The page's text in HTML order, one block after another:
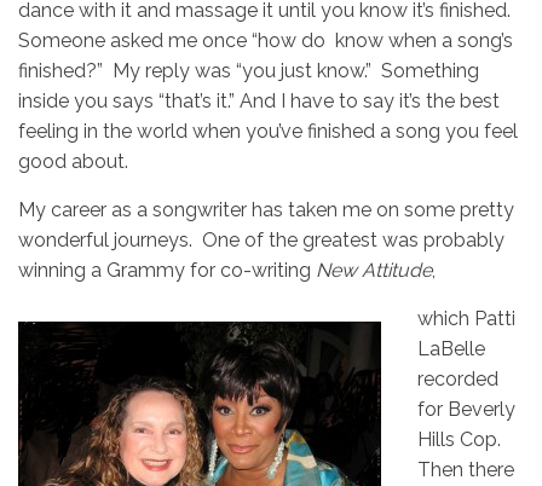
dance with it and massage it until you know it’s finished.
Someone asked me once “how do know when a song’s
finished?” My reply was “you just know.” Something
inside you says “that’s it.” And I have to say it’s the best
feeling in the world when you’ve finished a song you feel
good about.
My career as a songwriter has taken me on some pretty
wonderful journeys. One of the greatest was probably
winning a Grammy for co-writing New Attitude,
which Patti
LaBelle
recorded
for Beverly
Hills Cop.
Then there